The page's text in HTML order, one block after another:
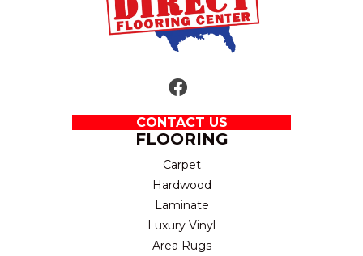
CONTACT US
FLOORING
Carpet
Hardwood
Laminate
Luxury Vinyl
Area Rugs